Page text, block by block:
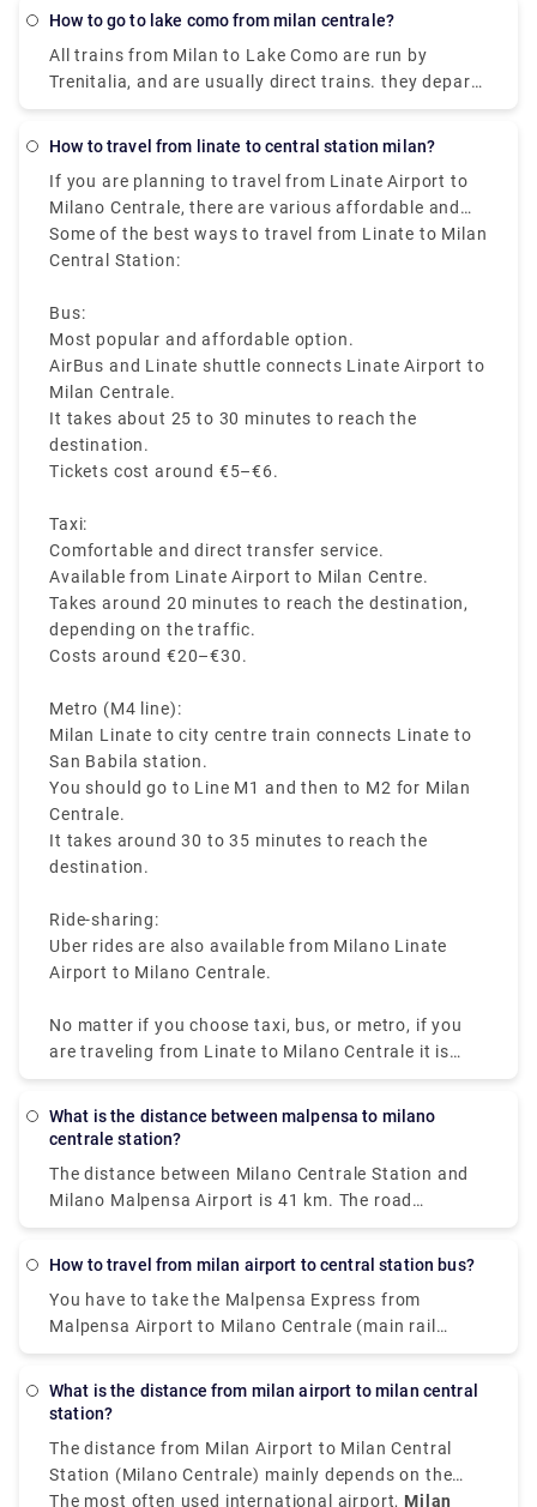
to the airport through the urban bus line 73 (7 stops
for a journey of about 10 minutes).Linate Airport
doesn't have its own station within the building, the
closest train station is Milano Centrale.
How to go to lake como from milan centrale?
All trains from Milan to Lake Como are run by
Trenitalia, and are usually direct trains. they depart
from either Milano Centrale or Milano Porta
from Milan to Lake Como on the fastest services.
How to travel from linate to central station milan?
If you are planning to travel from Linate Airport to
Milano Centrale, there are various affordable and
fast travelling options available like bus, taxi, metro,
and ride sharing, which starts from Milan Linate to
heart of the city.
Some of the best ways to travel from Linate to Milan
Central Station:
Bus:
Most popular and affordable option.
AirBus and Linate shuttle connects Linate Airport to
Milan Centrale.
It takes about 25 to 30 minutes to reach the
destination.
Tickets cost around €5–€6.
Taxi:
Comfortable and direct transfer service.
Available from Linate Airport to Milan Centre.
Takes around 20 minutes to reach the destination,
depending on the traffic.
Costs around €20–€30.
Metro (M4 line):
Milan Linate to city centre train connects Linate to
San Babila station.
You should go to Line M1 and then to M2 for Milan
Centrale.
It takes around 30 to 35 minutes to reach the
destination.
Ride-sharing:
Uber rides are also available from Milano Linate
Airport to Milano Centrale.
No matter if you choose taxi, bus, or metro, if you
are traveling from Linate to Milano Centrale it is
convenient, quick, and affordable.
What is the distance between malpensa to milano
centrale station?
The distance between Milano Centrale Station and
Milano Malpensa Airport is 41 km. The road
distance is 49.9 km.
How to travel from milan airport to central station bus?
You have to take the Malpensa Express from
Malpensa Airport to Milano Centrale (main rail
station). The train station is located in Terminal 1
shuttle bus connecting Terminal 1 with Terminal 2
What is the distance from milan airport to milan central
station?
The distance from Milan Airport to Milan Central
Station (Milano Centrale) mainly depends on the
airport you have arrived at.
The most often used international airport, Milan